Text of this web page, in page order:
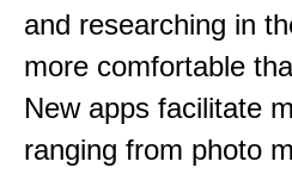
and researching in
more comfortable
New apps facilitate
ranging from photo